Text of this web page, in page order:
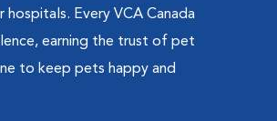
Every VCA Canada
earning the trust of pet
to keep pets happy and